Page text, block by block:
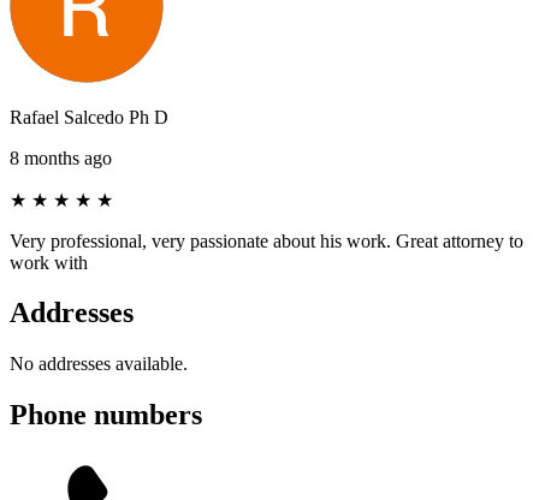
Rafael Salcedo Ph D
8 months ago
★ ★ ★ ★ ★
Very professional, very passionate about his work. Great attorney to
work with
Addresses
No addresses available.
Phone numbers